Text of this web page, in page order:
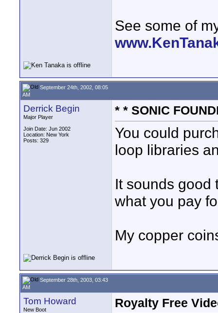
See some of
September 24th, 2002, 08:05
AM
Derrick Begin
Major Player
Join Date: Jun 2002
Location: New York
Posts: 329
* * SONIC
You could
loop libraries
It sounds good
what you pay
My copper
September 28th, 2003, 03:43
AM
Tom Howard
New Boot
Royalty Free